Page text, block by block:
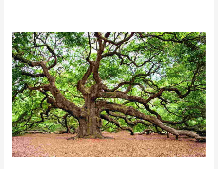
Aware
Leadership
Qualification
–
Service
Leaders